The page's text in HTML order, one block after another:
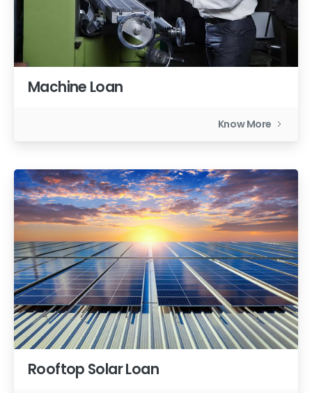
Machine Loan
Know More
Rooftop Solar Loan